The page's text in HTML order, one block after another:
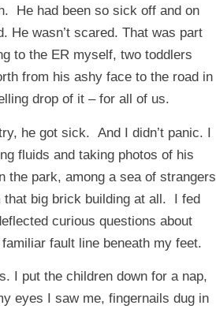
He had been so sick off and on
He wasn’t scared. That was part
to the ER myself, two toddlers
from his ashy face to the road in
drop of it – for all of us.
he got sick. And I didn’t panic. I
fluids and taking photos of his
the park, among a sea of strangers
that big brick building at all. I fed
curious questions about
fault line beneath my feet.
I put the children down for a nap,
eyes I saw me, fingernails dug in